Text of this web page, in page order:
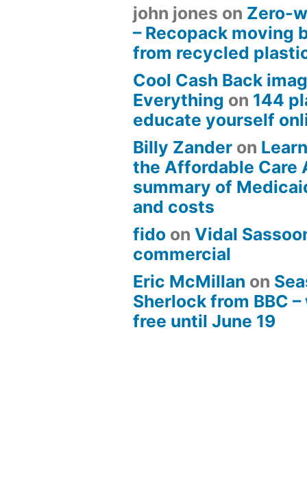
john jones on Zero-
– Recopack moving
from recycled
Cool Cash Back
Everything on 144
educate yourself
Billy Zander on
the Affordable Care
summary of
and costs
fido onVidal
commercial
Eric McMillan on
Sherlock from BBC
free until June 19